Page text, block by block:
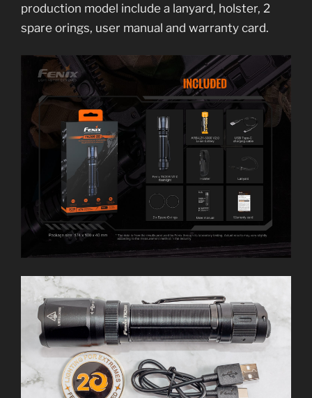
production model include a lanyard, holster, 2
spare orings, user manual and warranty card.